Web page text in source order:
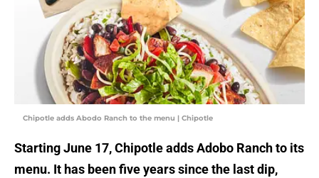
Chipotle adds Abodo Ranch to the menu | Chipotle
Starting June 17, Chipotle adds Adobo Ranch to its
menu. It has been five years since the last dip,